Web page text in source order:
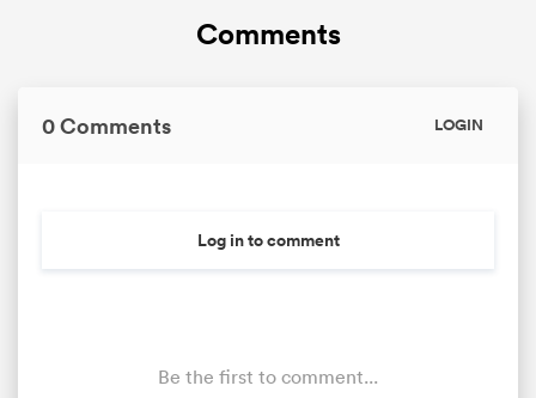
Comments
0 Comments LOGIN
Log in to comment
Be the first to comment...